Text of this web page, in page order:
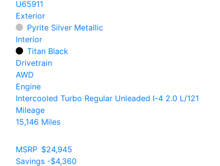
U65911
Exterior
Pyrite Silver Metallic
Interior
Titan Black
Drivetrain
AWD
Engine
Intercooled Turbo Regular Unleaded I-4 2.0 L/121
Mileage
15,146 Miles
MSRP $24,945
Savings -$4,360